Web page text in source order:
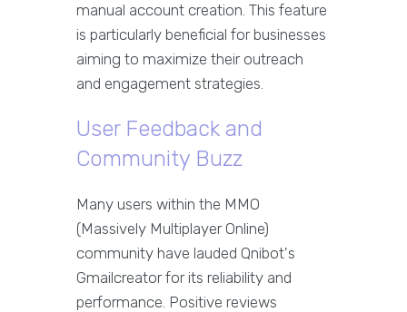
manual account creation. This feature
is particularly beneficial for businesses
aiming to maximize their outreach
and engagement strategies.
User Feedback and
Community Buzz
Many users within the MMO
(Massively Multiplayer Online)
community have lauded Qnibot's
Gmailcreator for its reliability and
performance. Positive reviews